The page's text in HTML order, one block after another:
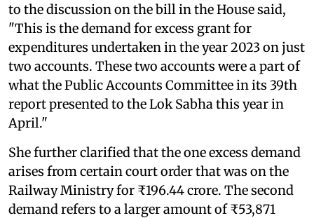
to the discussion on the bill in the House said,
"This is the demand for excess grant for
expenditures undertaken in the year 2023 on just
two accounts. These two accounts were a part of
what the Public Accounts Committee in its 39th
report presented to the Lok Sabha this year in
April."
She further clarified that the one excess demand
arises from certain court order that was on the
Railway Ministry for ₹196.44 crore. The second
demand refers to a larger amount of ₹53,871